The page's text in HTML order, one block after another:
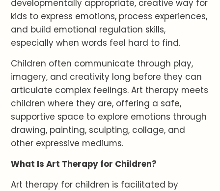
developmentally appropriate, creative way for
kids to express emotions, process experiences,
and build emotional regulation skills,
especially when words feel hard to find.
Children often communicate through play,
imagery, and creativity long before they can
articulate complex feelings. Art therapy meets
children where they are, offering a safe,
supportive space to explore emotions through
drawing, painting, sculpting, collage, and
other expressive mediums.
What Is Art Therapy for Children?
Art therapy for children is facilitated by